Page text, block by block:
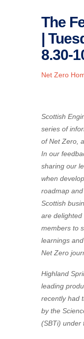
The
|
8.30-
Net Zero
Scottish
series of
of Net Zero,
In our
sharing our
when
roadmap
Scottish
are
members to
learnings
Net Zero
Highland
leading
recently had
by the
(SBTi) under